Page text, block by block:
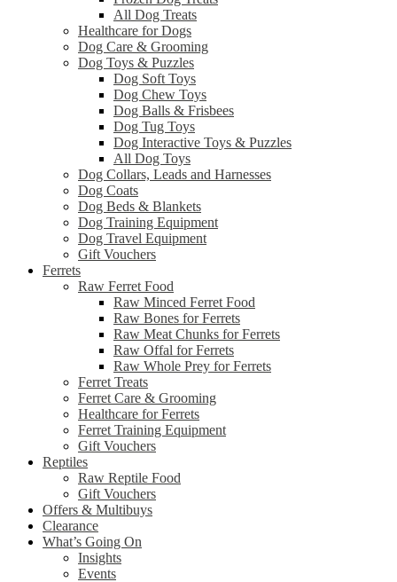
All Dog Treats
Healthcare for Dogs
Dog Care & Grooming
Dog Toys & Puzzles
Dog Soft Toys
Dog Chew Toys
Dog Balls & Frisbees
Dog Tug Toys
Dog Interactive Toys & Puzzles
All Dog Toys
Dog Collars, Leads and Harnesses
Dog Coats
Dog Beds & Blankets
Dog Training Equipment
Dog Travel Equipment
Gift Vouchers
Ferrets
Raw Ferret Food
Raw Minced Ferret Food
Raw Bones for Ferrets
Raw Meat Chunks for Ferrets
Raw Offal for Ferrets
Raw Whole Prey for Ferrets
Ferret Treats
Ferret Care & Grooming
Healthcare for Ferrets
Ferret Training Equipment
Gift Vouchers
Reptiles
Raw Reptile Food
Gift Vouchers
Offers & Multibuys
Clearance
What’s Going On
Insights
Events